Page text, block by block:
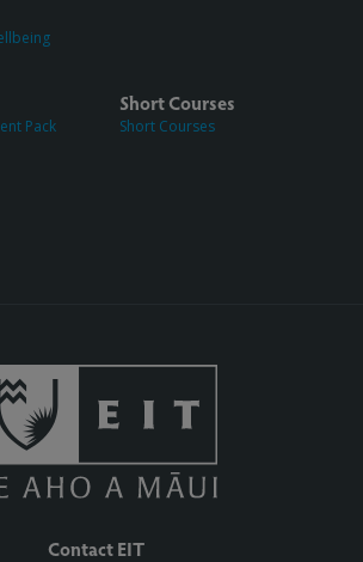
Pack
Short Courses
Short Courses
Contact EIT